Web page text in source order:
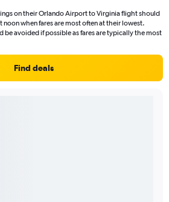
on their Orlando Airport to Virginia flight should
noon when fares are most often at their lowest.
be avoided if possible as fares are typically the most
Find deals